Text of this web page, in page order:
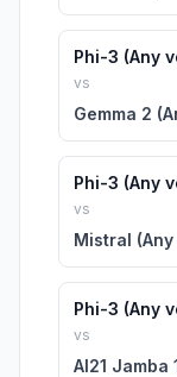
Phi-3 (Any
vs
Gemma 2
Phi-3 (Any
vs
Mistral
Phi-3 (Any
vs
AI21 Jamba